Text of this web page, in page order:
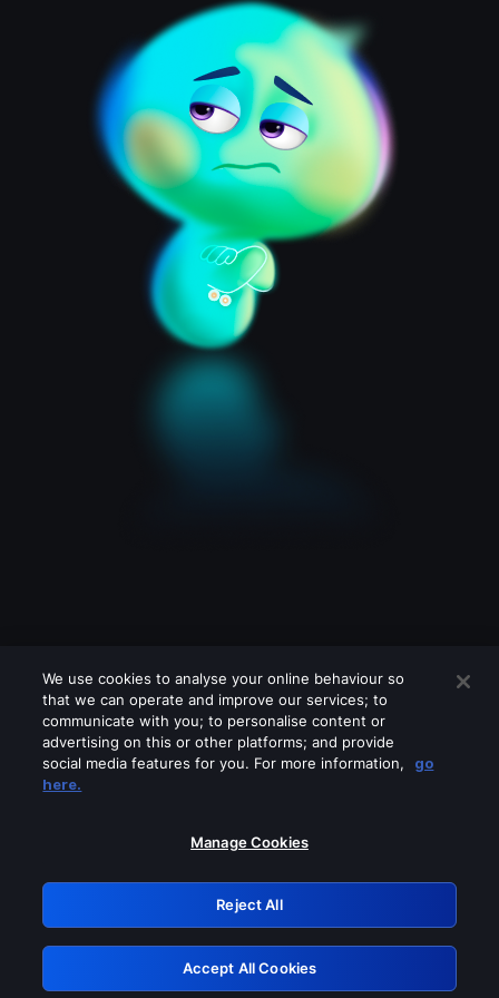
Please turn off any of these services
GRN: 0.8b1c2117.1786369301.1eff9f5
Retry
We use cookies to analyse your online behaviour so
that we can operate and improve our services; to
communicate with you; to personalise content or
advertising on this or other platforms; and provide
social media features for you. For more information,
go
here.
Manage Cookies
Reject All
Accept All Cookies